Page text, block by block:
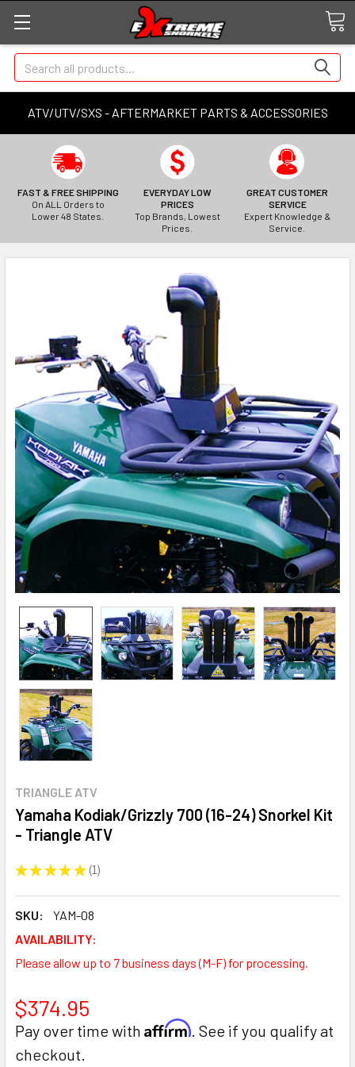
ATV/UTV/SXS - AFTERMARKET PARTS & ACCESSORIES
Search
FAST & FREE SHIPPING
On ALL Orders to
Lower 48 States.
EVERYDAY LOW
PRICES
Top Brands, Lowest
Prices.
GREAT CUSTOMER
SERVICE
Expert Knowledge &
Service.
TRIANGLE ATV
Yamaha Kodiak/Grizzly 700 (16-24) Snorkel Kit
- Triangle ATV
★ ★ ★ ★ ★ 1
1
SKU:
YAM-08
AVAILABILITY:
Please allow up to 7 business days (M-F) for processing.
$374.95
Pay over time with Affirm. See if you qualify at
checkout.